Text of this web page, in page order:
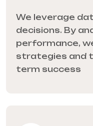
We leverage
decisions. By
performance,
strategies and
term success